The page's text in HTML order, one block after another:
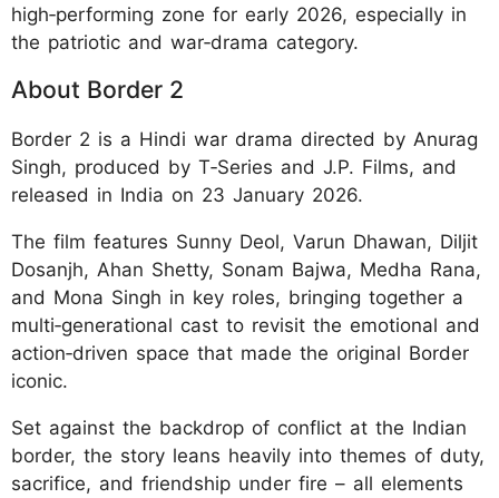
high‑performing zone for early 2026, especially in
the patriotic and war‑drama category.
About Border 2
Border 2 is a Hindi war drama directed by Anurag
Singh, produced by T‑Series and J.P. Films, and
released in India on 23 January 2026.
The film features Sunny Deol, Varun Dhawan, Diljit
Dosanjh, Ahan Shetty, Sonam Bajwa, Medha Rana,
and Mona Singh in key roles, bringing together a
multi‑generational cast to revisit the emotional and
action‑driven space that made the original Border
iconic.
Set against the backdrop of conflict at the Indian
border, the story leans heavily into themes of duty,
sacrifice, and friendship under fire – all elements